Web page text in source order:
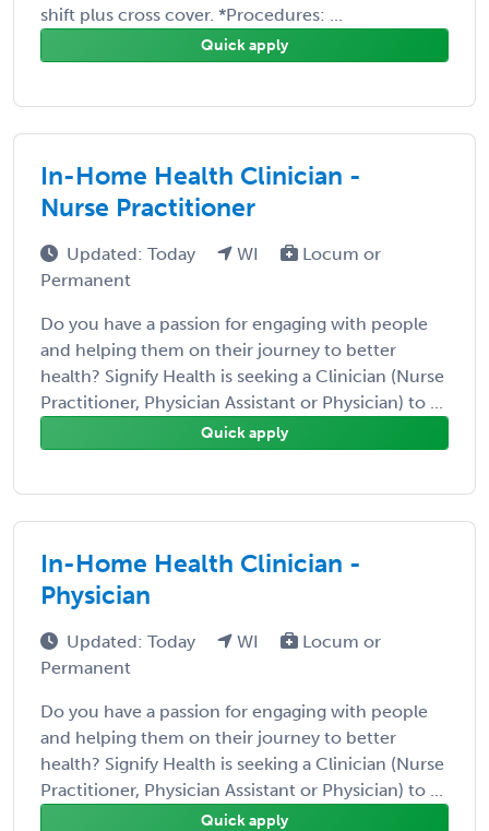
shift plus cross cover. *Procedures: ...
Quick apply
In-Home Health Clinician -
Nurse Practitioner
Updated: Today WI
Locum or
Permanent
Do you have a passion for engaging with people
and helping them on their journey to better
health? Signify Health is seeking a Clinician (Nurse
Practitioner, Physician Assistant or Physician) to ...
Quick apply
In-Home Health Clinician -
Physician
Updated: Today WI
Locum or
Permanent
Do you have a passion for engaging with people
and helping them on their journey to better
health? Signify Health is seeking a Clinician (Nurse
Practitioner, Physician Assistant or Physician) to ...
Quick apply